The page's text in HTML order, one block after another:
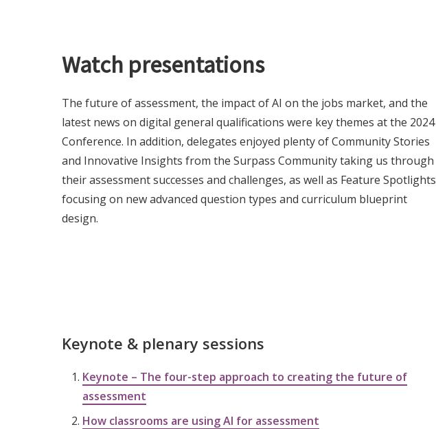
Watch presentations
The future of assessment, the impact of AI on the jobs market, and the
latest news on digital general qualifications were key themes at the 2024
Conference. In addition, delegates enjoyed plenty of Community Stories
and Innovative Insights from the Surpass Community taking us through
their assessment successes and challenges, as well as Feature Spotlights
focusing on new advanced question types and curriculum blueprint
design.
Keynote & plenary sessions
Keynote – The four-step approach to creating the future of
assessment
How classrooms are using AI for assessment